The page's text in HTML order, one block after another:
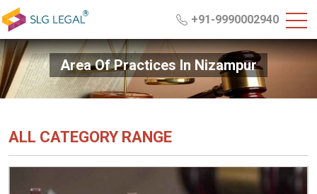
+91-9990002940
Area Of Practices In Nizampur
ALL CATEGORY RANGE